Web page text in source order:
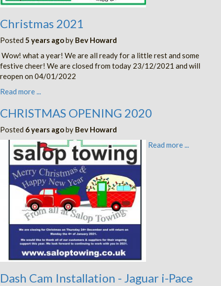
Christmas 2021
Posted 5 years agoby Bev Howard
Wow! what a year! We are all ready for a little rest and some
festive cheer! We are closed from today 23/12/2021 and will
reopen on 04/01/2022
Read more ...
CHRISTMAS OPENING 2020
Posted 6 years agoby Bev Howard
Read more ...
Dash Cam Installation - Jaguar i-Pace